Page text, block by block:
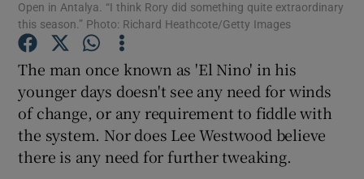
Show Podcasts sub sections
Open in Antalya. “I think Rory did something quite extraordinary
this season.” Photo: Richard Heathcote/Getty Images
The man once known as 'El Nino' in his
younger days doesn't see any need for winds
of change, or any requirement to fiddle with
the system. Nor does Lee Westwood believe
there is any need for further tweaking.